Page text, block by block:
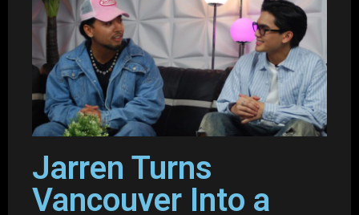
Jarren Turns
Vancouver Into a